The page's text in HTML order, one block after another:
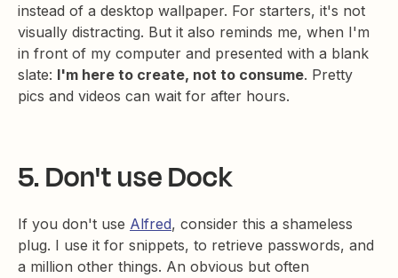
instead of a desktop wallpaper. For starters, it's not
visually distracting. But it also reminds me, when I'm
in front of my computer and presented with a blank
slate: I'm here to create, not to consume. Pretty
pics and videos can wait for after hours.
5. Don't use Dock
If you don't use Alfred, consider this a shameless
plug. I use it for snippets, to retrieve passwords, and
a million other things. An obvious but often